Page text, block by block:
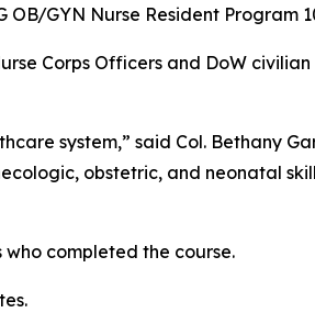
GYN Nurse Resident Program
Corps Officers and DoW
system,” said Col. Bethany
obstetric, and neonatal
completed the course.